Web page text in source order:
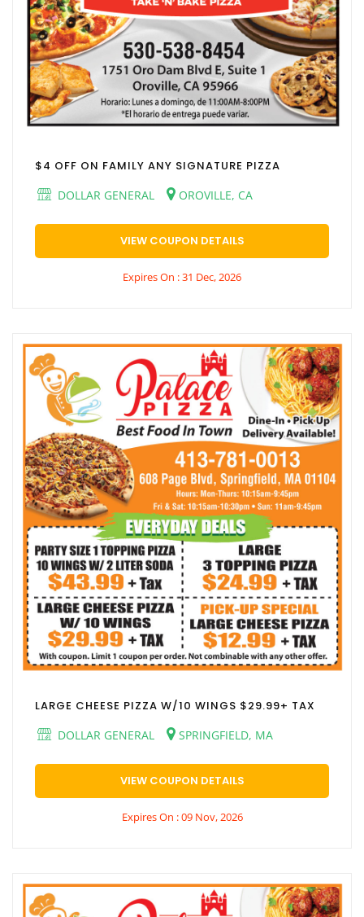
$4 OFF ON FAMILY ANY SIGNATURE PIZZA
DOLLAR GENERAL
OROVILLE, CA
VIEW COUPON DETAILS
Expires On : 31 Dec, 2026
LARGE CHEESE PIZZA W/10 WINGS $29.99+ TAX
DOLLAR GENERAL
SPRINGFIELD, MA
VIEW COUPON DETAILS
Expires On : 09 Nov, 2026